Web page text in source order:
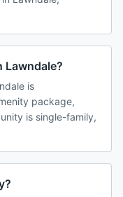
Lawndale?
is
package,
is single-family,